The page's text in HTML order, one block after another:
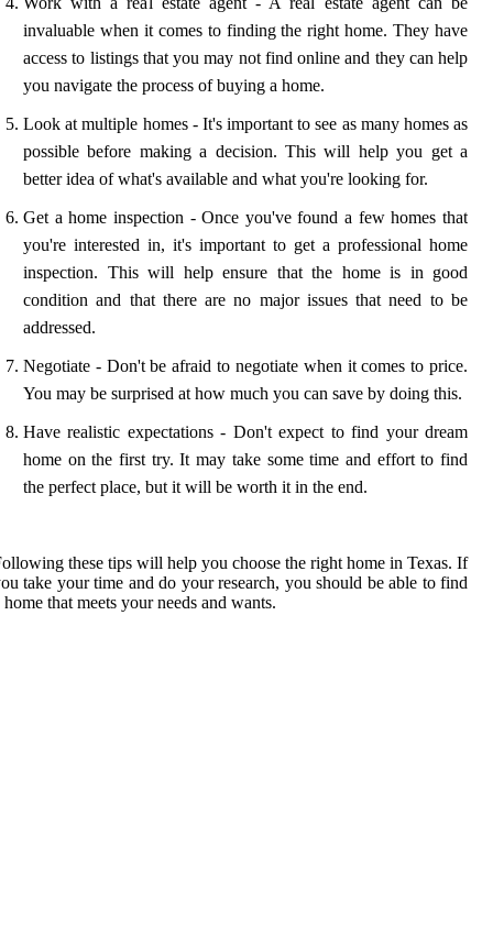
invaluable when it comes to finding the right home. They have
access to listings that you may not find online and they can help
you navigate the process of buying a home.
Look at multiple homes - It's important to see as many homes as
possible before making a decision. This will help you get a
better idea of what's available and what you're looking for.
Get a home inspection - Once you've found a few homes that
you're interested in, it's important to get a professional home
inspection. This will help ensure that the home is in good
condition and that there are no major issues that need to be
addressed.
Negotiate - Don't be afraid to negotiate when it comes to price.
You may be surprised at how much you can save by doing this.
Have realistic expectations - Don't expect to find your dream
home on the first try. It may take some time and effort to find
the perfect place, but it will be worth it in the end.
these tips will help you choose the right home in Texas. If
take your time and do your research, you should be able to find
home that meets your needs and wants.